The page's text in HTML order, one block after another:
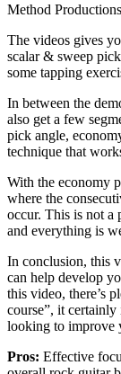
Method
The videos gives
scalar & sweep
some tapping
In between the
also get a few
pick angle,
technique that
With the economy
where the
occur. This is not a
and everything is
In conclusion, this
can help develop
this video, there’s
course”, it
looking to improve
Pros: Effective